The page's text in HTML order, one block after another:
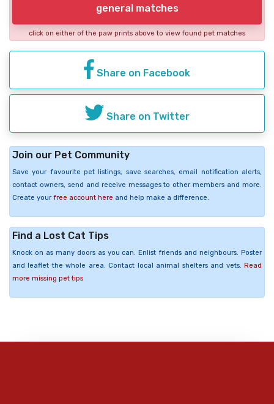
general matches
click on either of the paw prints above to view found pet matches
Share on Facebook
Share on Twitter
Join our Pet Community
Save your favourite pet listings, save searches, email notification alerts,
contact owners, send and receive messages to other members and more.
Create your free account here and help make a difference.
Find a Lost Cat Tips
Knock on as many doors as you can. Enlist friends and neighbours. Poster
and leaflet the whole area. Contact local animal shelters and vets. Read
more missing pet tips